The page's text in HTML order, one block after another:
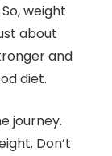
weight
about
and
diet.
journey.
Don’t